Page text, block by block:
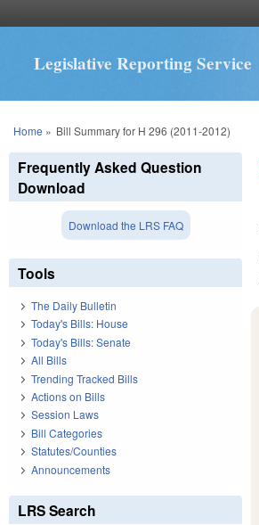
Legislative Reporting Service
You are here
Home » Bill Summary for H 296 (2011-2012)
Frequently Asked Question
Download
Download the LRS FAQ
Tools
The Daily Bulletin
Today's Bills: House
Today's Bills: Senate
All Bills
Trending Tracked Bills
Actions on Bills
Session Laws
Bill Categories
Statutes/Counties
Announcements
LRS Search